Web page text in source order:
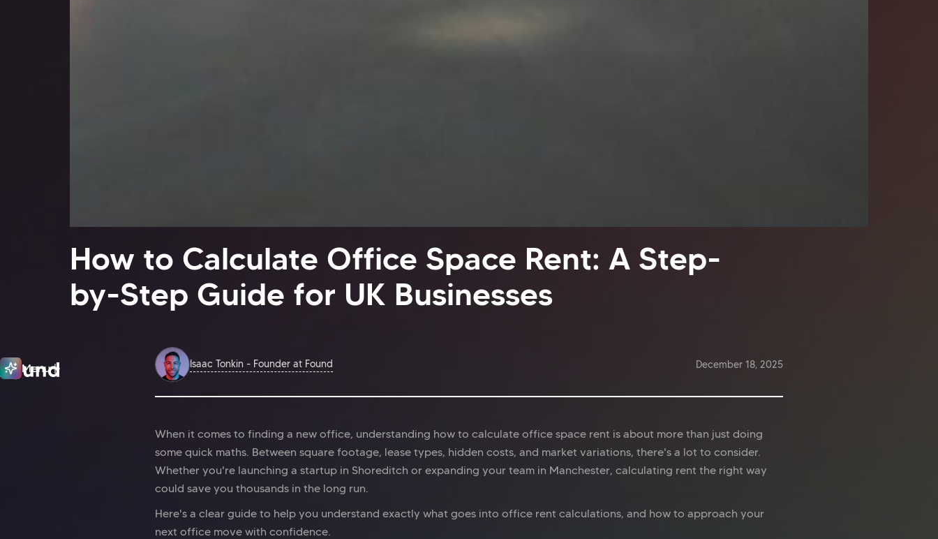
How to Calculate Office Space Rent: A Step-
by-Step Guide for UK Businesses
Menu
Close
Isaac Tonkin - Founder at Found December 18, 2025
When it comes to finding a new office, understanding how to calculate office space rent is about more than just doing
some quick maths. Between square footage, lease types, hidden costs, and market variations, there's a lot to consider.
Whether you're launching a startup in Shoreditch or expanding your team in Manchester, calculating rent the right way
could save you thousands in the long run.
Here's a clear guide to help you understand exactly what goes into office rent calculations, and how to approach your
next office move with confidence.